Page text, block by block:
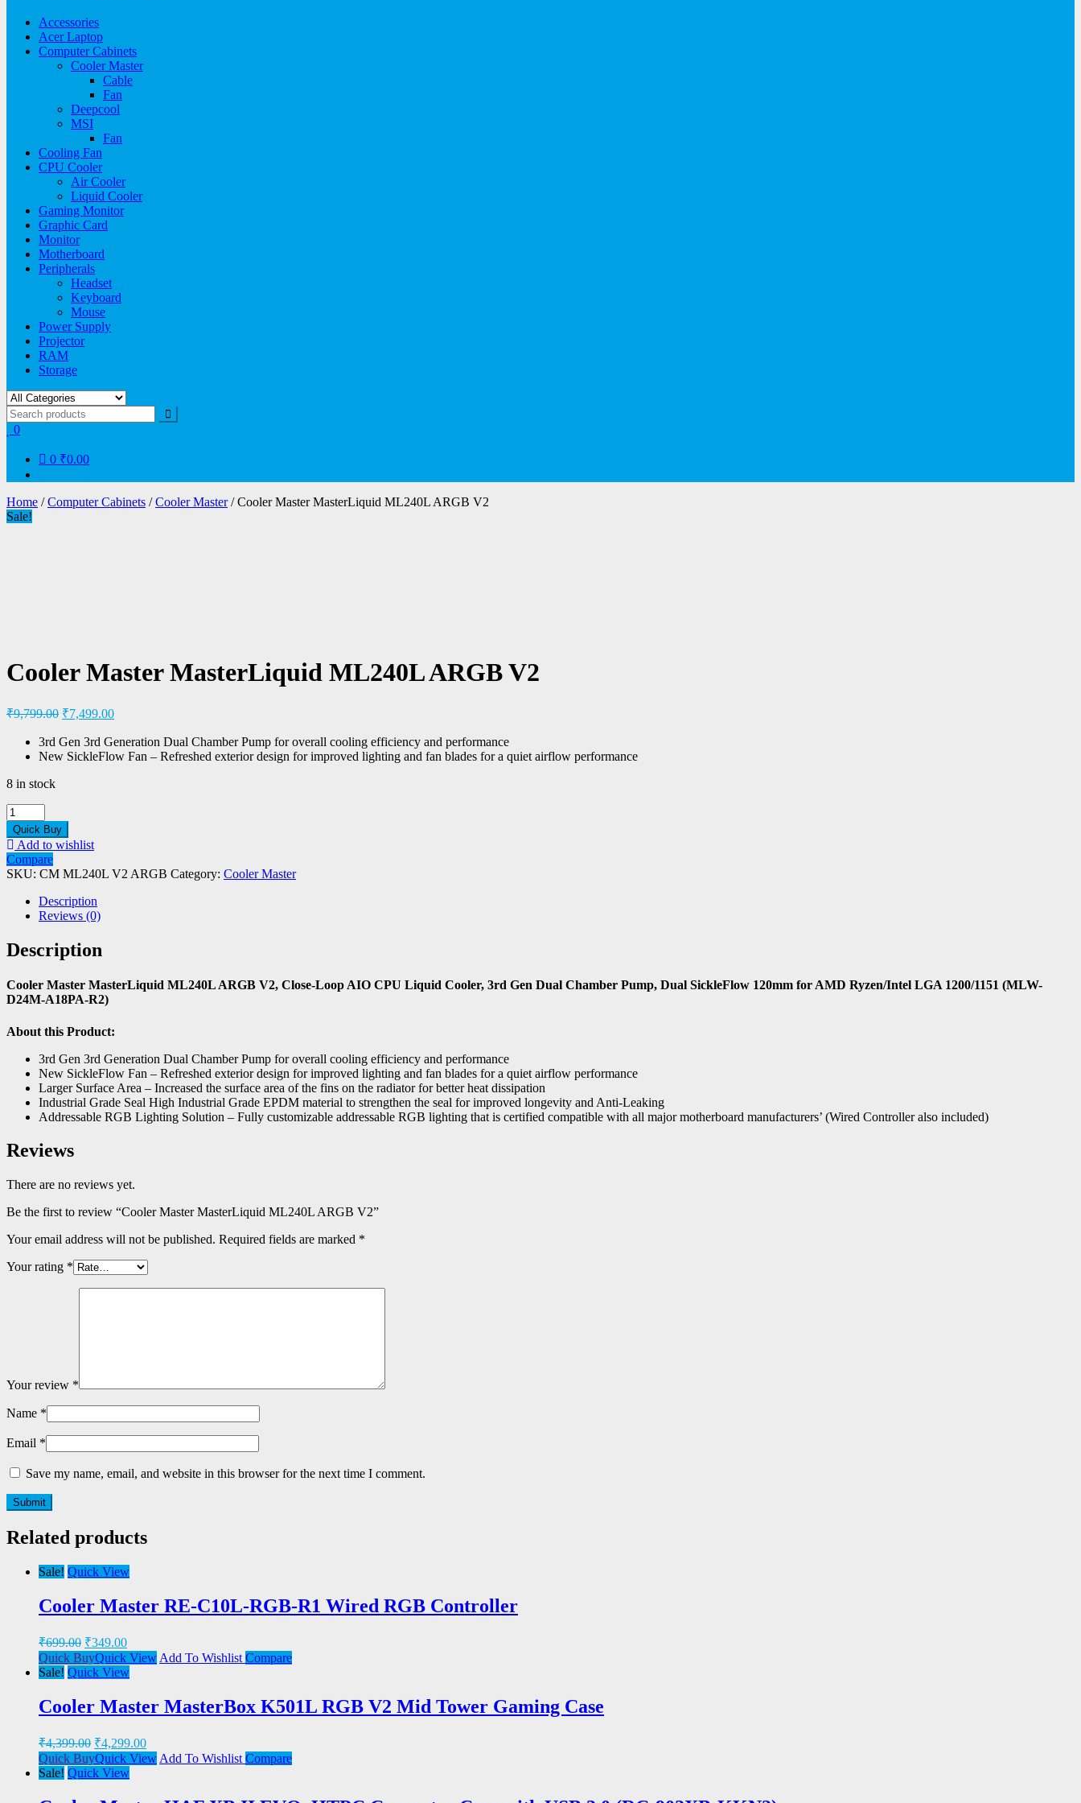
Accessories
Acer Laptop
Computer Cabinets
Cooler Master
Cable
Fan
Deepcool
MSI
Fan
Cooling Fan
CPU Cooler
Air Cooler
Liquid Cooler
Gaming Monitor
Graphic Card
Monitor
Motherboard
Peripherals
Headset
Keyboard
Mouse
Power Supply
Projector
RAM
Storage
0
0 ₹0.00
Home /Computer Cabinets /Cooler Master/ Cooler Master MasterLiquid ML240L ARGB V2
Sale!
Cooler Master MasterLiquid ML240L ARGB V2
₹9,799.00 ₹7,499.00
3rd Gen 3rd Generation Dual Chamber Pump for overall cooling efficiency and performance
New SickleFlow Fan – Refreshed exterior design for improved lighting and fan blades for a quiet airflow performance
8 in stock
Cooler
Master
MasterLiquid
ML240L
ARGB
V2
quantity
Quick Buy
Add to wishlist
Compare
SKU: CM ML240L V2 ARGB Category: Cooler Master
Description
Reviews (0)
Description
Cooler Master MasterLiquid ML240L ARGB V2, Close-Loop AIO CPU Liquid Cooler, 3rd Gen Dual Chamber Pump, Dual SickleFlow 120mm for AMD Ryzen/Intel LGA 1200/1151 (MLW-
D24M-A18PA-R2)
About this Product:
3rd Gen 3rd Generation Dual Chamber Pump for overall cooling efficiency and performance
New SickleFlow Fan – Refreshed exterior design for improved lighting and fan blades for a quiet airflow performance
Larger Surface Area – Increased the surface area of the fins on the radiator for better heat dissipation
Industrial Grade Seal High Industrial Grade EPDM material to strengthen the seal for improved longevity and Anti-Leaking
Addressable RGB Lighting Solution – Fully customizable addressable RGB lighting that is certified compatible with all major motherboard manufacturers’ (Wired Controller also included)
Reviews
There are no reviews yet.
Be the first to review “Cooler Master MasterLiquid ML240L ARGB V2”
Your email address will not be published. Required fields are marked *
Your rating *
Your review *
Name *
Email *
Save my name, email, and website in this browser for the next time I comment.
Related products
Sale! Quick View
Cooler Master RE-C10L-RGB-R1 Wired RGB Controller
₹699.00 ₹349.00
Quick BuyQuick View Add To Wishlist Compare
Sale! Quick View
Cooler Master MasterBox K501L RGB V2 Mid Tower Gaming Case
₹4,399.00 ₹4,299.00
Quick BuyQuick View Add To Wishlist Compare
Sale! Quick View